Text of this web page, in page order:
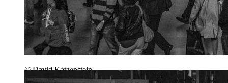
© David Katzenstein